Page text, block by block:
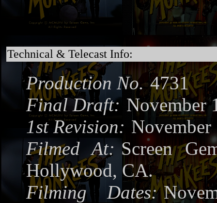
Technical & Telecast Info:
Production No. 4731
Final Draft: November
1st Revision: November
Filmed At: Screen
Hollywood, CA.
Filming Dates: